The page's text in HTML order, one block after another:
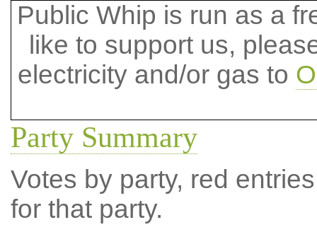
Public Whip is run as a
like to support us,
electricity and/or gas to
Party Summary
Votes by party, red
for that party.